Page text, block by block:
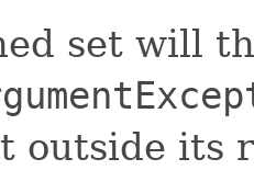
set will
outside its